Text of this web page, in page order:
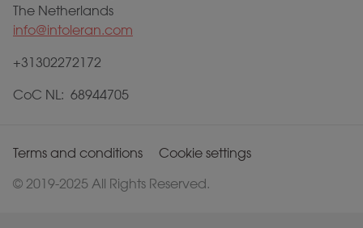
The Netherlands
info@intoleran.com
+31302272172
CoC NL: 68944705
© 2019-2025 All Rights Reserved.
Terms and conditions Cookie settings